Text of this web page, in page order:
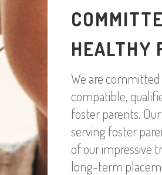
HEALTHY
We are
compatible,
foster parents.
serving foster
of our impressive
long-term